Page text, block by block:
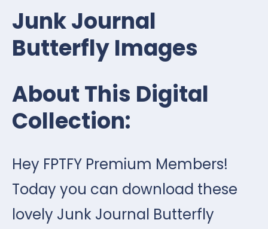
Junk Journal
Butterfly Images
About This Digital
Collection:
Hey FPTFY Premium Members!
Today you can download these
lovely Junk Journal Butterfly